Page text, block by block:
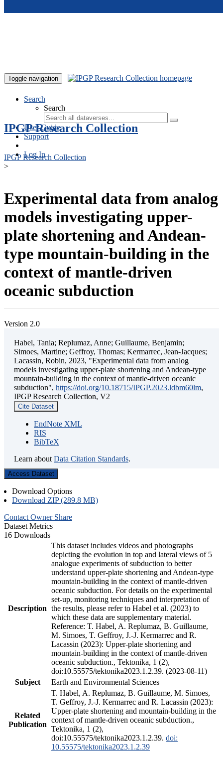
Toggle navigation
Search
Search
User Guide
Support
Log In
IPGP Research Collection
IPGP Research Collection
>
Experimental data from analog
models investigating upper-
plate shortening and Andean-
type mountain-building in the
context of mantle-driven
oceanic subduction
Version 2.0
Habel, Tania; Replumaz, Anne; Guillaume, Benjamin;
Simoes, Martine; Geffroy, Thomas; Kermarrec, Jean-Jacques;
Lacassin, Robin, 2023, "Experimental data from analog
models investigating upper-plate shortening and Andean-type
mountain-building in the context of mantle-driven oceanic
subduction", https://doi.org/10.18715/IPGP.2023.ldbm60lm,
IPGP Research Collection, V2
Cite Dataset
EndNote XML
RIS
BibTeX
Learn about Data Citation Standards.
Access Dataset
Download Options
Download ZIP (289.8 MB)
Contact Owner Share
Dataset Metrics
16 Downloads
Description
This dataset includes videos and photographs
depicting the evolution in top and lateral views of 5
analogue experiments of subduction to better
understand upper-plate shortening and Andean-type
mountain-building in the context of mantle-driven
oceanic subduction. For details on the experimental
set-up, monitoring techniques and interpretation of
the results, please refer to Habel et al. (2023) to
which these data are supplementary material.
Reference: T. Habel, A. Replumaz, B. Guillaume,
M. Simoes, T. Geffroy, J.-J. Kermarrec and R.
Lacassin (2023): Upper-plate shortening and
mountain-building in the context of mantle-driven
oceanic subduction., Tektonika, 1 (2),
doi:10.55575/tektonika2023.1.2.39. (2023-08-11)
Subject
Earth and Environmental Sciences
Related
Publication
T. Habel, A. Replumaz, B. Guillaume, M. Simoes,
T. Geffroy, J.-J. Kermarrec and R. Lacassin (2023):
Upper-plate shortening and mountain-building in the
context of mantle-driven oceanic subduction.,
Tektonika, 1 (2),
doi:10.55575/tektonika2023.1.2.39. doi:
10.55575/tektonika2023.1.2.39